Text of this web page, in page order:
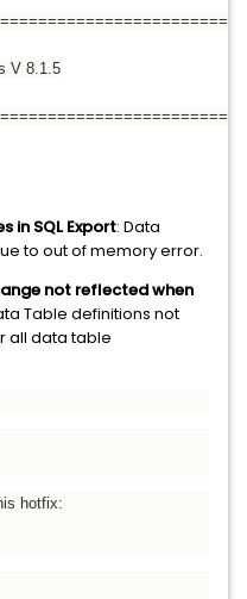
V 8.1.5
in SQL Export: Data
to out of memory error.
not reflected when
Table definitions not
all data table
hotfix: